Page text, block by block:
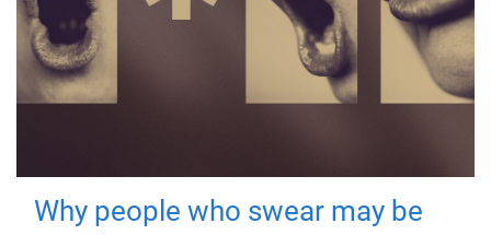
Why people who swear may be